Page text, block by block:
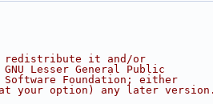
redistribute it and/or
Lesser General Public
Foundation; either
your option) any later version.